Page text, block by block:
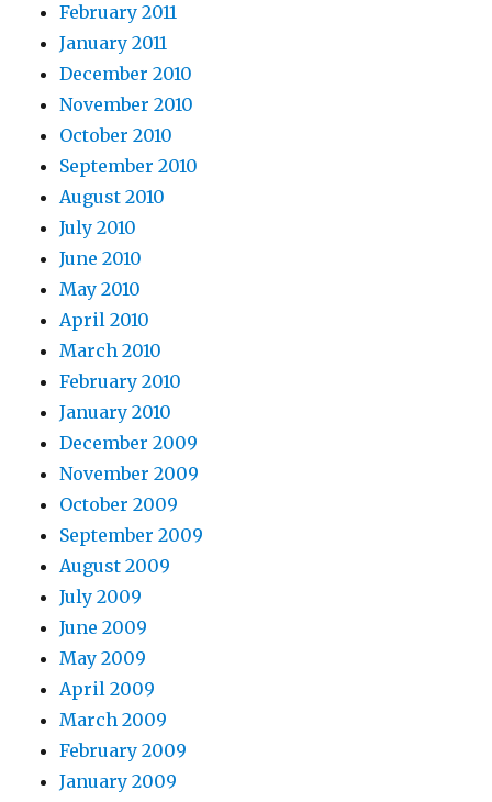
February 2011
January 2011
December 2010
November 2010
October 2010
September 2010
August 2010
July 2010
June 2010
May 2010
April 2010
March 2010
February 2010
January 2010
December 2009
November 2009
October 2009
September 2009
August 2009
July 2009
June 2009
May 2009
April 2009
March 2009
February 2009
January 2009